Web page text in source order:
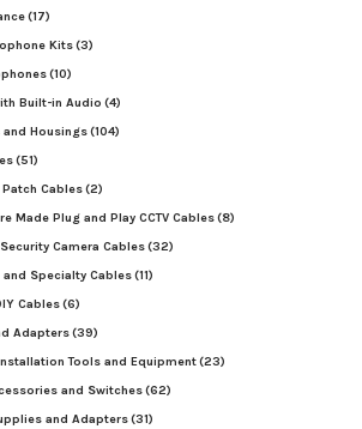
(17)
Kits(3)
(10)
Built-in Audio (4)
and Housings(104)
(51)
Cables(2)
Made Plug and Play CCTV Cables(8)
Security Camera Cables(32)
and Specialty Cables(11)
Cables(6)
Adapters(39)
Tools and Equipment(23)
and Switches(62)
and Adapters(31)